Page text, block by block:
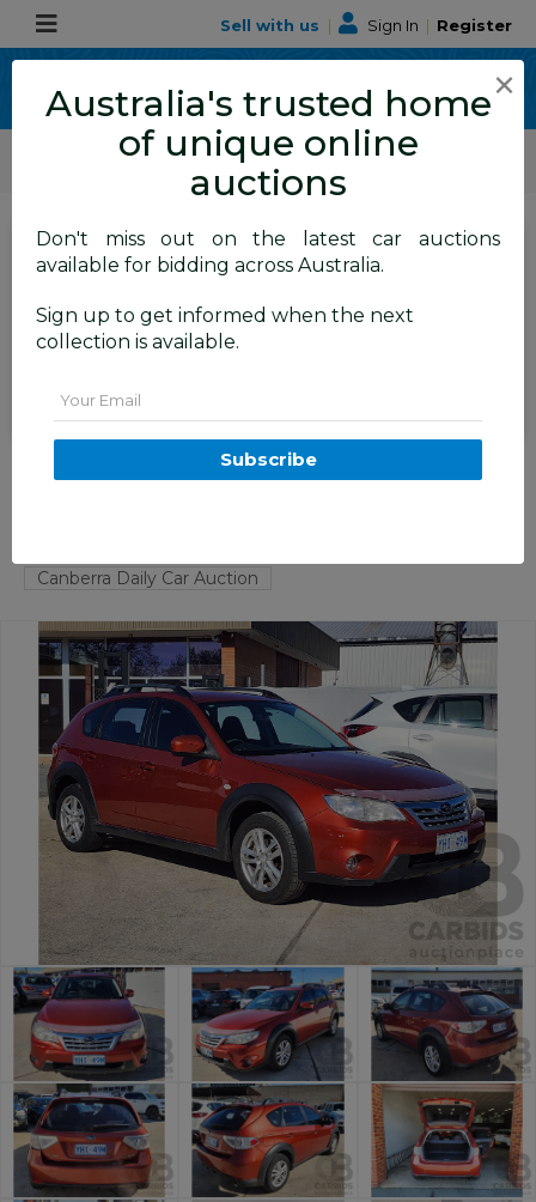
Sell with us | Sign In | Register
ALLBIDS Car Auctions
Motor Vehicles / Cars
SIGN IN orREGISTERto
see the auction result
Set to close
Closed (30/06/2026 9:45 AM
03/2011 Subaru Impreza XV
(awd) MY11 5d Hatchback Red
Canberra Daily Car Auction
×
Australia's trusted home
of unique online
auctions
Don't miss out on the latest car auctions
available for bidding across Australia.
Sign up to get informed when the next
collection is available.
Subscribe